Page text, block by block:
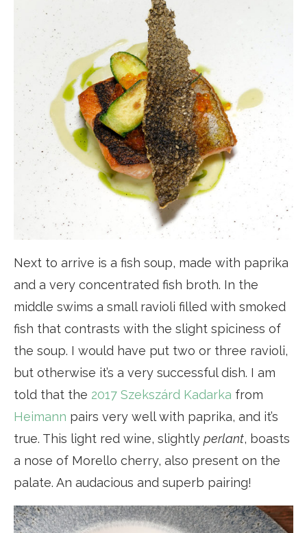
Next to arrive is a fish soup, made with paprika
and a very concentrated fish broth. In the
middle swims a small ravioli filled with smoked
fish that contrasts with the slight spiciness of
the soup. I would have put two or three ravioli,
but otherwise it’s a very successful dish. I am
told that the 2017 Szekszárd Kadarka from
Heimann pairs very well with paprika, and it’s
true. This light red wine, slightly perlant, boasts
a nose of Morello cherry, also present on the
palate. An audacious and superb pairing!